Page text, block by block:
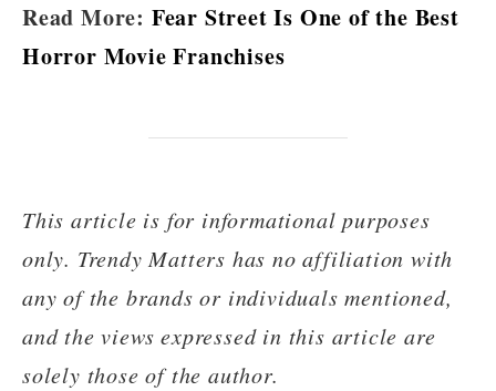
Read More: Fear Street Is One of the Best
Horror Movie Franchises
This article is for informational purposes
only. Trendy Matters has no affiliation with
any of the brands or individuals mentioned,
and the views expressed in this article are
solely those of the author.